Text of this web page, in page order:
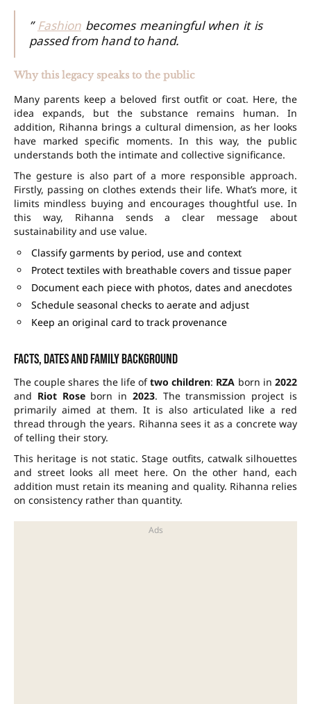
” Fashionbecomes meaningful when it is
passed from hand to hand.
Why this legacy speaks to the public
Many parents keep a beloved first outfit or coat. Here, the
idea expands, but the substance remains human. In
addition, Rihanna brings a cultural dimension, as her looks
have marked specific moments. In this way, the public
understands both the intimate and collective significance.
The gesture is also part of a more responsible approach.
Firstly, passing on clothes extends their life. What’s more, it
limits mindless buying and encourages thoughtful use. In
this way, Rihanna sends a clear message about
sustainability and use value.
Classify garments by period, use and context
Protect textiles with breathable covers and tissue paper
Document each piece with photos, dates and anecdotes
Schedule seasonal checks to aerate and adjust
Keep an original card to track provenance
Facts, dates and family background
The couple shares the life oftwo children: RZA born in2022
and Riot Roseborn in 2023. The transmission project is
primarily aimed at them. It is also articulated like a red
thread through the years. Rihanna sees it as a concrete way
of telling their story.
This heritage is not static. Stage outfits, catwalk silhouettes
and street looks all meet here. On the other hand, each
addition must retain its meaning and quality. Rihanna relies
on consistency rather than quantity.